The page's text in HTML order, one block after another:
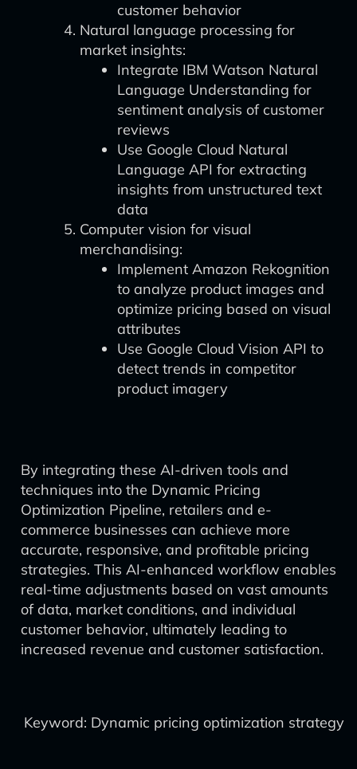
customer behavior
Natural language processing for
market insights:
Integrate IBM Watson Natural
Language Understanding for
sentiment analysis of customer
reviews
Use Google Cloud Natural
Language API for extracting
insights from unstructured text
data
Computer vision for visual
merchandising:
Implement Amazon Rekognition
to analyze product images and
optimize pricing based on visual
attributes
Use Google Cloud Vision API to
detect trends in competitor
product imagery
By integrating these AI-driven tools and
techniques into the Dynamic Pricing
Optimization Pipeline, retailers and e-
commerce businesses can achieve more
accurate, responsive, and profitable pricing
strategies. This AI-enhanced workflow enables
real-time adjustments based on vast amounts
of data, market conditions, and individual
customer behavior, ultimately leading to
increased revenue and customer satisfaction.
Keyword: Dynamic pricing optimization strategy